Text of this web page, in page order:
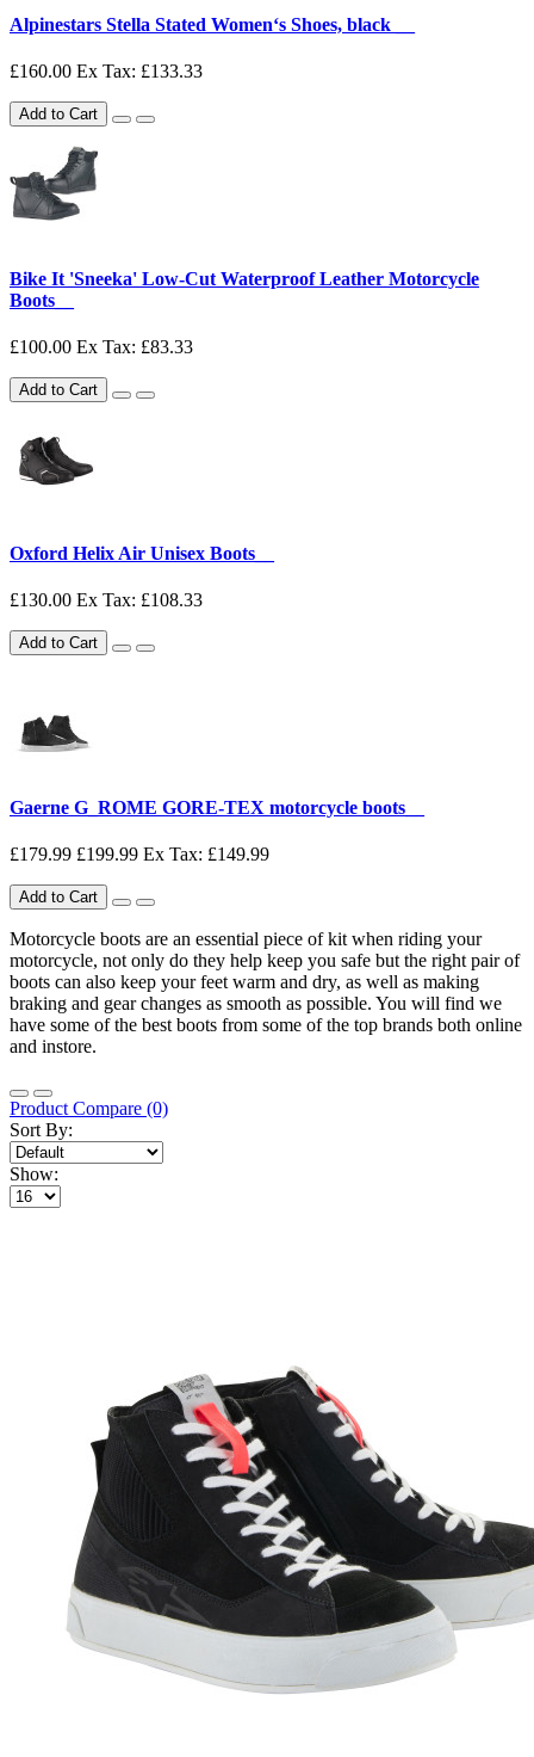
Alpinestars Stella Stated Women‘s Shoes, black __
£160.00 Ex Tax: £133.33
Add to Cart
Bike It 'Sneeka' Low-Cut Waterproof Leather Motorcycle
Boots__
£100.00 Ex Tax: £83.33
Add to Cart
Oxford Helix Air Unisex Boots__
£130.00 Ex Tax: £108.33
Add to Cart
Gaerne G_ROME GORE-TEX motorcycle boots__
£179.99 £199.99 Ex Tax: £149.99
Add to Cart
Motorcycle boots are an essential piece of kit when riding your
motorcycle, not only do they help keep you safe but the right pair of
boots can also keep your feet warm and dry, as well as making
braking and gear changes as smooth as possible. You will find we
have some of the best boots from some of the top brands both online
and instore.
Product Compare (0)
Sort By:
Show: